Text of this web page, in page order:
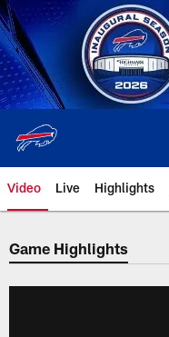
Skip
to
main
content
Video Live Highlights
Game Highlights